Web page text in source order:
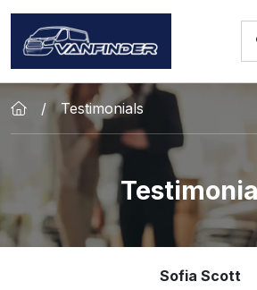
Skip to main content
Testimonials
Sofia Scott